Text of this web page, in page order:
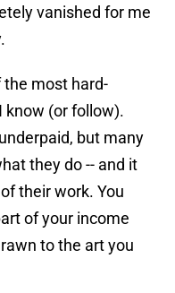
vanished for me
most hard-
know (or follow).
but many
they do -- and it
their work. You
of your income
to the art you